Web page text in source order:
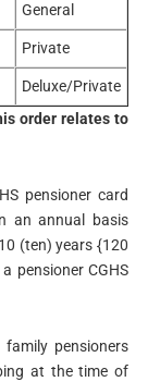
General
Private
Deluxe/Private
order relates to
pensioner card
an annual basis
(ten) years {120
pensioner CGHS
pensioners
at the time of